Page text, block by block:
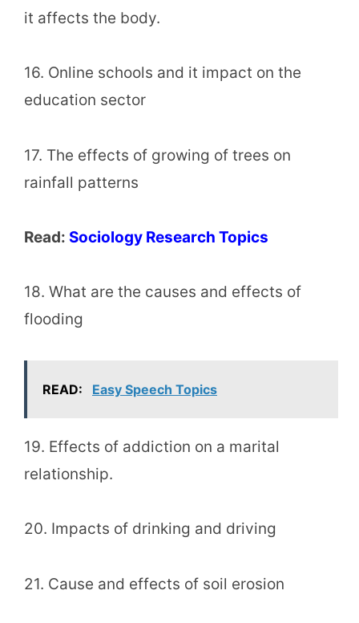
it affects the body.
16. Online schools and it impact on the
education sector
17. The effects of growing of trees on
rainfall patterns
Read: Sociology Research Topics
18. What are the causes and effects of
flooding
READ: Easy Speech Topics
19. Effects of addiction on a marital
relationship.
20. Impacts of drinking and driving
21. Cause and effects of soil erosion